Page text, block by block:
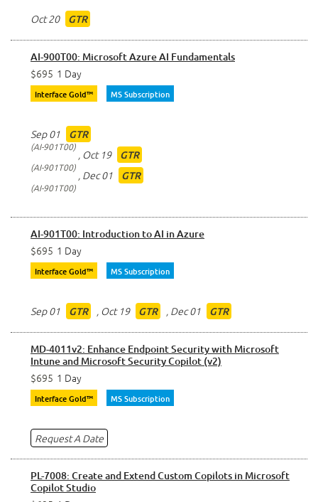
Oct 20 GTR
AI-900T00: Microsoft Azure AI Fundamentals
$695 1 Day
Interface Gold™ MS Subscription
Sep 01 GTR
AI-901T00
, Oct 19 GTR
AI-901T00
, Dec 01 GTR
AI-901T00
AI-901T00: Introduction to AI in Azure
$695 1 Day
Interface Gold™ MS Subscription
Sep 01 GTR , Oct 19 GTR , Dec 01 GTR
MD-4011v2: Enhance Endpoint Security with Microsoft
Intune and Microsoft Security Copilot (v2)
$695 1 Day
Interface Gold™ MS Subscription
Request A Date
PL-7008: Create and Extend Custom Copilots in Microsoft
Copilot Studio